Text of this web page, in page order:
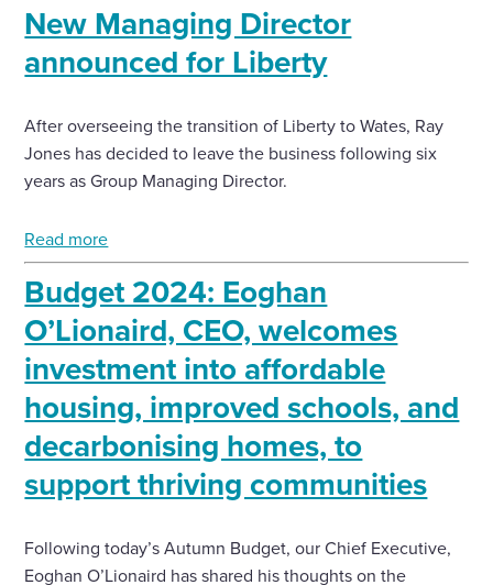
New Managing Director
announced for Liberty
After overseeing the transition of Liberty to Wates, Ray
Jones has decided to leave the business following six
years as Group Managing Director.
Read more
Budget 2024: Eoghan
O’Lionaird, CEO, welcomes
investment into affordable
housing, improved schools, and
decarbonising homes, to
support thriving communities
Following today’s Autumn Budget, our Chief Executive,
Eoghan O’Lionaird has shared his thoughts on the